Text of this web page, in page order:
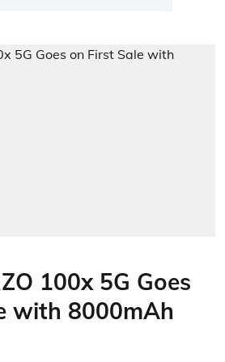
100x 5G Goes
with 8000mAh